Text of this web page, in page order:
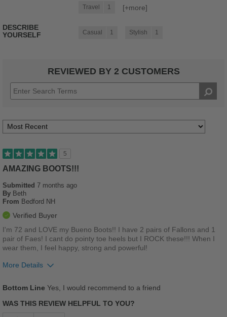
Travel 1 [+more]
DESCRIBE
YOURSELF
Casual 1 Stylish 1
REVIEWED BY 2 CUSTOMERS
5
AMAZING BOOTS!!!
Submitted 7 months ago
By Beth
From Bedford NH
Verified Buyer
I'm 72 and LOVE my Bueno Boots!! I have 2 pairs of Fallons and 1
pair of Faes! I cant do pointy toe heels but I ROCK these!!! When I
wear them, I feel happy, strong and powerful!
More Details
Bottom Line Yes, I would recommend to a friend
WAS THIS REVIEW HELPFUL TO YOU?